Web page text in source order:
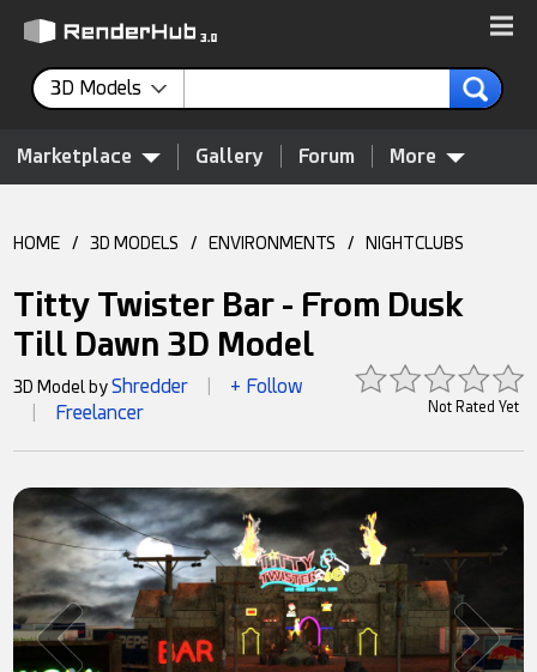
3D Models
Marketplace Gallery Forum More
HOME / 3D MODELS / ENVIRONMENTS / NIGHTCLUBS
Titty Twister Bar - From Dusk
Till Dawn 3D Model
Not Rated Yet
3D Model byShredder + Follow
Freelancer